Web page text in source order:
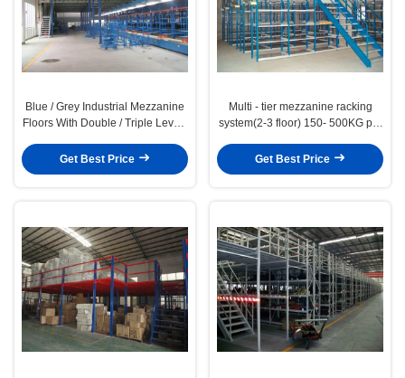
Blue / Grey Industrial Mezzanine
Floors With Double / Triple Levels
Get Best Price
Multi - tier mezzanine racking
system(2-3 floor) 150- 500KG per
Get Best Price